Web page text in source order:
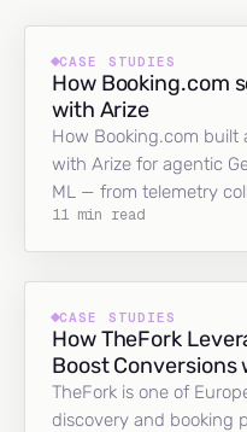
CASE STUDIES
How Booking.com
with Arize
How Booking.com built
with Arize for agentic
ML — from telemetry
11 min read
CASE STUDIES
How TheFork
Boost Conversions
TheFork is one of
discovery and booking